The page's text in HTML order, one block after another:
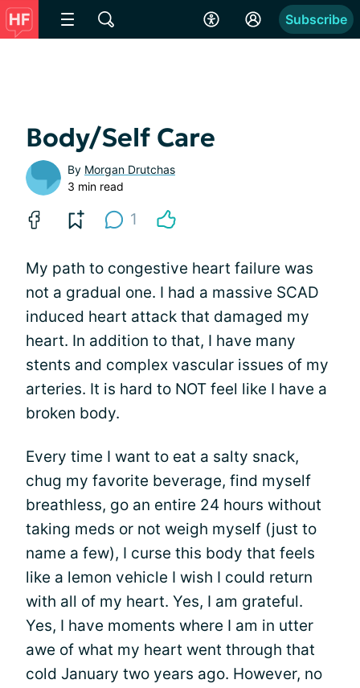
Subscribe
Body/Self Care
By Morgan Drutchas
3 min read
1
My path to congestive heart failure was
not a gradual one. I had a massive SCAD
induced heart attack that damaged my
heart. In addition to that, I have many
stents and complex vascular issues of my
arteries. It is hard to NOT feel like I have a
broken body.
Every time I want to eat a salty snack,
chug my favorite beverage, find myself
breathless, go an entire 24 hours without
taking meds or not weigh myself (just to
name a few), I curse this body that feels
like a lemon vehicle I wish I could return
with all of my heart. Yes, I am grateful.
Yes, I have moments where I am in utter
awe of what my heart went through that
cold January two years ago. However, no